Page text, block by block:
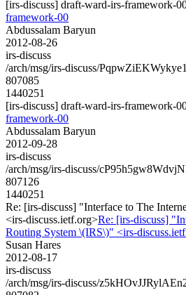
[irs-discuss] draft-ward-irs-framework-
framework-00
Abdussalam Baryun
2012-08-26
irs-discuss
/arch/msg/irs-discuss/
807085
1440251
[irs-discuss] draft-ward-irs-framework-
framework-00
Abdussalam Baryun
2012-09-28
irs-discuss
/arch/msg/irs-discuss/
807126
1440251
Re: [irs-discuss] "Interface to The
<irs-discuss.ietf.org>Re: [irs-discuss]
Routing System \(IRS\)" <irs-
Susan Hares
2012-08-17
irs-discuss
/arch/msg/irs-discuss/